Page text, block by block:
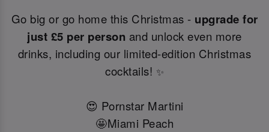
Go big or go home this Christmas - upgrade for
just £5 per person and unlock even more
drinks, including our limited-edition Christmas
cocktails! ✨
😍 Pornstar Martini
🤩Miami Peach